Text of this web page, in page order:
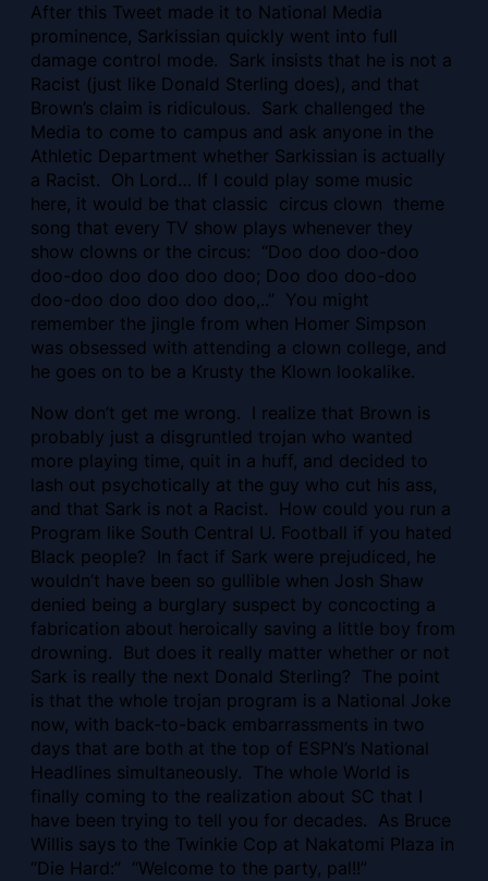
After this Tweet made it to National Media
prominence, Sarkissian quickly went into full
damage control mode. Sark insists that he is not a
Racist (just like Donald Sterling does), and that
Brown’s claim is ridiculous. Sark challenged the
Media to come to campus and ask anyone in the
Athletic Department whether Sarkissian is actually
a Racist. Oh Lord… If I could play some music
here, it would be that classic circus clown theme
song that every TV show plays whenever they
show clowns or the circus: “Doo doo doo-doo
doo-doo doo doo doo doo; Doo doo doo-doo
doo-doo doo doo doo doo,..” You might
remember the jingle from when Homer Simpson
was obsessed with attending a clown college, and
he goes on to be a Krusty the Klown lookalike.
Now don’t get me wrong. I realize that Brown is
probably just a disgruntled trojan who wanted
more playing time, quit in a huff, and decided to
lash out psychotically at the guy who cut his ass,
and that Sark is not a Racist. How could you run a
Program like South Central U. Football if you hated
Black people? In fact if Sark were prejudiced, he
wouldn’t have been so gullible when Josh Shaw
denied being a burglary suspect by concocting a
fabrication about heroically saving a little boy from
drowning. But does it really matter whether or not
Sark is really the next Donald Sterling? The point
is that the whole trojan program is a National Joke
now, with back-to-back embarrassments in two
days that are both at the top of ESPN’s National
Headlines simultaneously. The whole World is
finally coming to the realization about SC that I
have been trying to tell you for decades. As Bruce
Willis says to the Twinkie Cop at Nakatomi Plaza in
“Die Hard:” “Welcome to the party, pal!!”